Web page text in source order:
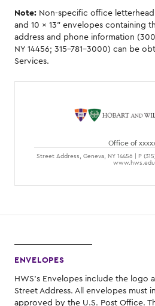
Note: Non-specific office
and 10 × 13" envelopes containing
address and phone information
NY 14456; 315-781-3000) can be
Services.
Office of
Street Address, Geneva, NY 14456 | P (315)
www.hws.edu
ENVELOPES
HWS's Envelopes include the logo
Street Address. All envelopes must
approved by the U.S. Post Office.